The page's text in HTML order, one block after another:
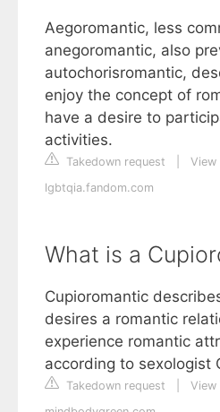
Aegoromantic, less
anegoromantic, also
autochorisromantic,
enjoy the concept of
have a desire to
activities.
Takedown request
View
lgbtqia.fandom.com
What is a
Cupioromantic
desires a romantic
experience romantic
according to sexologist
Takedown request
View